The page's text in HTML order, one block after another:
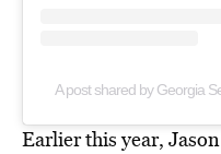
A post shared by Georgia
Earlier this year,